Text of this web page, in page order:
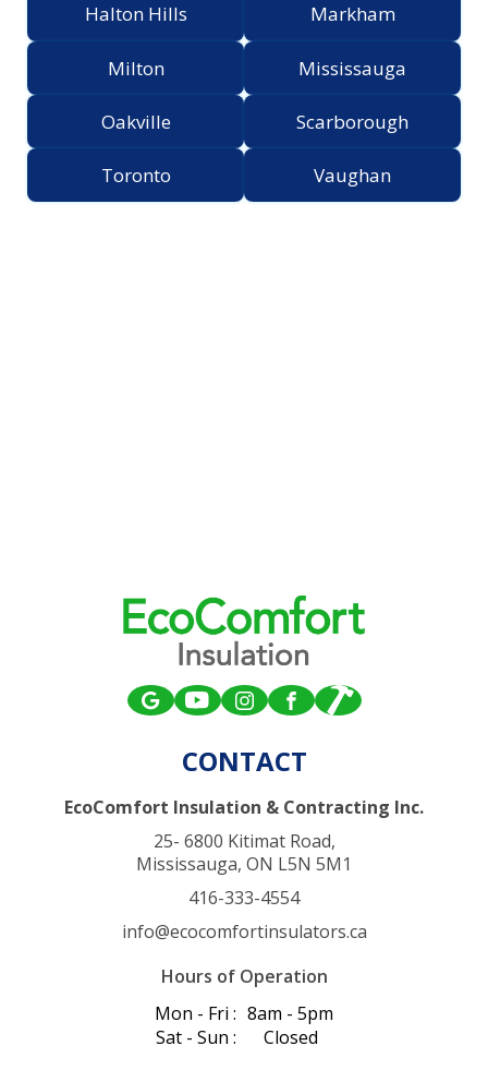
Halton Hills Markham
Milton Mississauga
Oakville Scarborough
Toronto Vaughan
CONTACT
EcoComfort Insulation & Contracting Inc.
25- 6800 Kitimat Road,
Mississauga, ON L5N 5M1
416-333-4554
info@ecocomfortinsulators.ca
Hours of Operation
Mon - Fri : 8am - 5pm
Sat - Sun :
Closed